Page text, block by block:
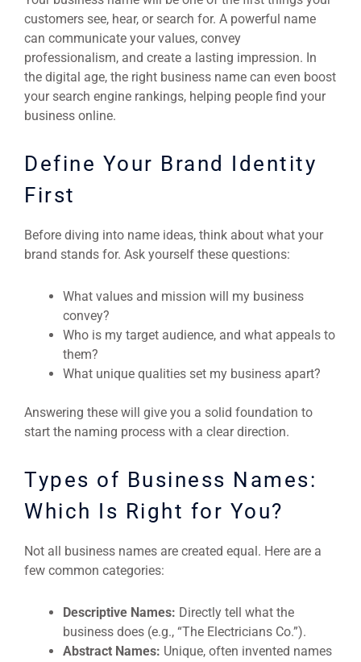
customers see, hear, or search for. A powerful name
can communicate your values, convey
professionalism, and create a lasting impression. In
the digital age, the right business name can even boost
your search engine rankings, helping people find your
business online.
Define Your Brand Identity
First
Before diving into name ideas, think about what your
brand stands for. Ask yourself these questions:
What values and mission will my business
convey?
Who is my target audience, and what appeals to
them?
What unique qualities set my business apart?
Answering these will give you a solid foundation to
start the naming process with a clear direction.
Types of Business Names:
Which Is Right for You?
Not all business names are created equal. Here are a
few common categories:
Descriptive Names: Directly tell what the
business does (e.g., “The Electricians Co.”).
Abstract Names: Unique, often invented names